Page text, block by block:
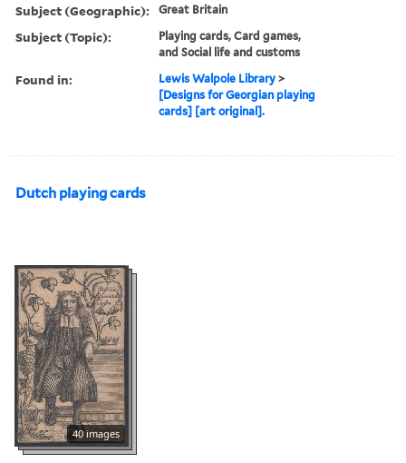
Subject (Geographic): Great Britain
Subject (Topic):
Playing cards, Card games,
and Social life and customs
Found in: Lewis Walpole Library >
[Designs for Georgian playing
cards] [art original].
Dutch playing cards
40 images